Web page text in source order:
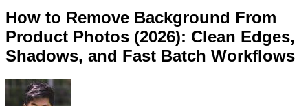
How to Remove Background From
Product Photos (2026): Clean Edges,
Shadows, and Fast Batch Workflows